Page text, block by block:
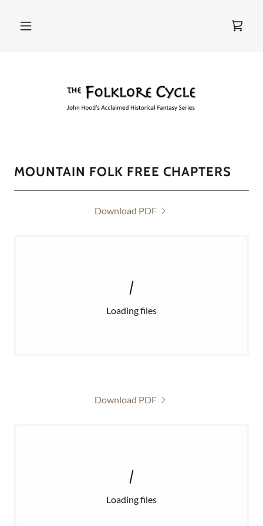
MOUNTAIN FOLK FREE CHAPTERS
Download PDF
Loading files
Download PDF
Loading files